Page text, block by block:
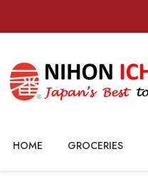
HOME GROCERIES